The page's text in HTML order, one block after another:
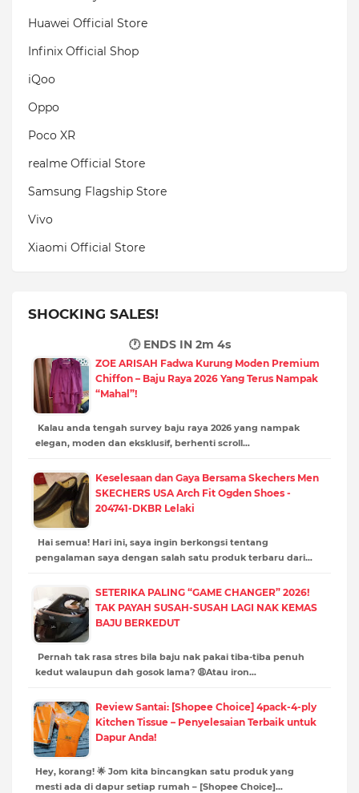
Huawei Official Store
Infinix Official Shop
iQoo
Oppo
Poco XR
realme Official Store
Samsung Flagship Store
Vivo
Xiaomi Official Store
SHOCKING SALES!
🕐 ENDS IN2m 3s
ZOE ARISAH Fadwa Kurung Moden Premium
Chiffon – Baju Raya 2026 Yang Terus Nampak
“Mahal”!
Kalau anda tengah survey baju raya 2026 yang nampak
elegan, moden dan eksklusif, berhenti scroll…
Keselesaan dan Gaya Bersama Skechers Men
SKECHERS USA Arch Fit Ogden Shoes -
204741-DKBR Lelaki
Hai semua! Hari ini, saya ingin berkongsi tentang
pengalaman saya dengan salah satu produk terbaru dari…
SETERIKA PALING “GAME CHANGER” 2026!
TAK PAYAH SUSAH-SUSAH LAGI NAK KEMAS
BAJU BERKEDUT
Pernah tak rasa stres bila baju nak pakai tiba-tiba penuh
kedut walaupun dah gosok lama? 😩Atau iron…
Review Santai: [Shopee Choice] 4pack-4-ply
Kitchen Tissue – Penyelesaian Terbaik untuk
Dapur Anda!
Hey, korang! 🌟 Jom kita bincangkan satu produk yang
mesti ada di dapur setiap rumah – [Shopee Choice]…